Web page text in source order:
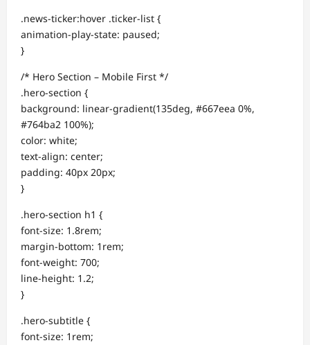
.news-ticker:hover .ticker-list {
animation-play-state: paused;
}
/* Hero Section – Mobile First */
.hero-section {
background: linear-gradient(135deg, #667eea 0%,
#764ba2 100%);
color: white;
text-align: center;
padding: 40px 20px;
}
.hero-section h1 {
font-size: 1.8rem;
margin-bottom: 1rem;
font-weight: 700;
line-height: 1.2;
}
.hero-subtitle {
font-size: 1rem;